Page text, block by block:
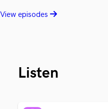
View episodes
Listen